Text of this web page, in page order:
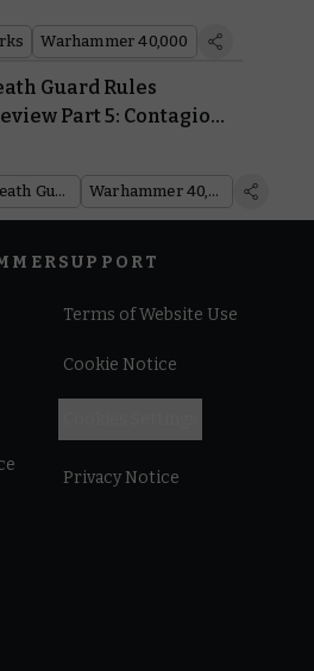
Warhammer 40,000
Guard Rules
Part 5: Contagions
Death Guard Warhammer 40,000
SUPPORT
Terms of Website Use
Cookie Notice
Privacy Notice